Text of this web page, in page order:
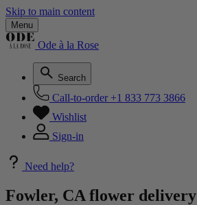
Skip to main content
Menu
Ode à la Rose
Search
Call-to-order +1 833 773 3866
Wishlist
Sign-in
Need help?
Fowler, CA flower delivery